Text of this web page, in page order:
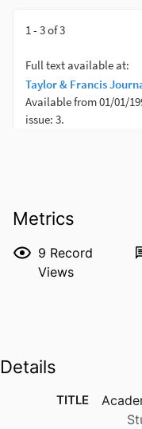
Metrics
9 Record
Views
Details
TITLE